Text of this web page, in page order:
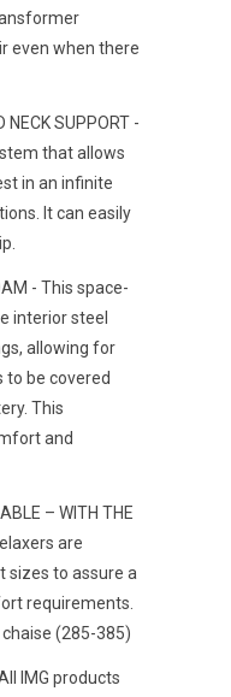
even when there
NECK SUPPORT -
that allows
in an infinite
It can easily
- This space-
interior steel
allowing for
to be covered
This
and
– WITH THE
are
sizes to assure a
requirements.
chaise (285-385)
IMG products